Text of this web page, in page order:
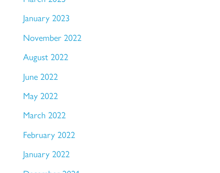
January 2023
November 2022
August 2022
June 2022
May 2022
March 2022
February 2022
January 2022